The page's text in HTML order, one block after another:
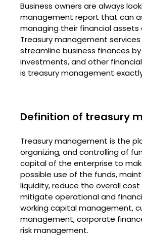
Business owners are always
management report that can
managing their financial assets
Treasury management
streamline business finances
investments, and other
is treasury management
Definition of treasury
Treasury management is the
organizing, and controlling of
capital of the enterprise to
possible use of the funds,
liquidity, reduce the overall
mitigate operational and
working capital management,
management, corporate
risk management.